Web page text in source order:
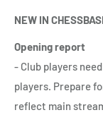
NEW IN
Opening report
- Club players
players. Prepare
reflect main